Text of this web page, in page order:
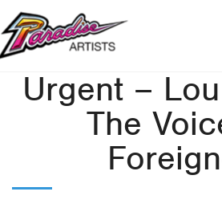
Urgent –
The